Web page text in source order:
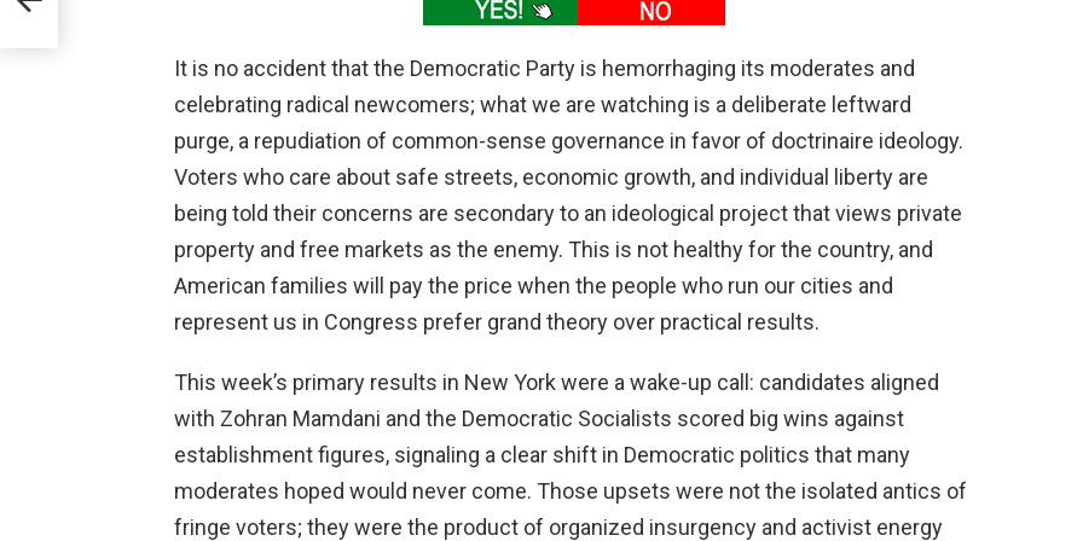
It is no accident that the Democratic Party is hemorrhaging its moderates and
celebrating radical newcomers; what we are watching is a deliberate leftward
purge, a repudiation of common-sense governance in favor of doctrinaire ideology.
Voters who care about safe streets, economic growth, and individual liberty are
being told their concerns are secondary to an ideological project that views private
property and free markets as the enemy. This is not healthy for the country, and
American families will pay the price when the people who run our cities and
represent us in Congress prefer grand theory over practical results.
This week’s primary results in New York were a wake-up call: candidates aligned
with Zohran Mamdani and the Democratic Socialists scored big wins against
establishment figures, signaling a clear shift in Democratic politics that many
moderates hoped would never come. Those upsets were not the isolated antics of
fringe voters; they were the product of organized insurgency and activist energy